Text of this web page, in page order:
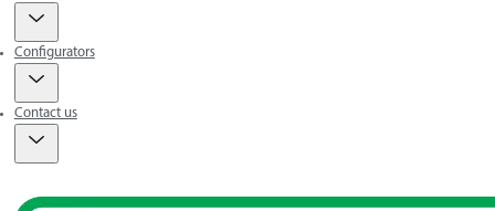
Configurators
Contact us